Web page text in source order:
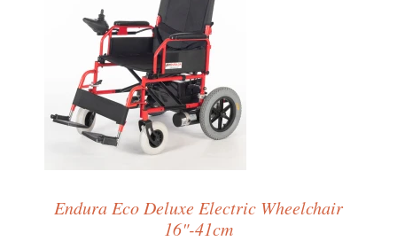
Endura Eco Deluxe Electric Wheelchair
16"-41cm